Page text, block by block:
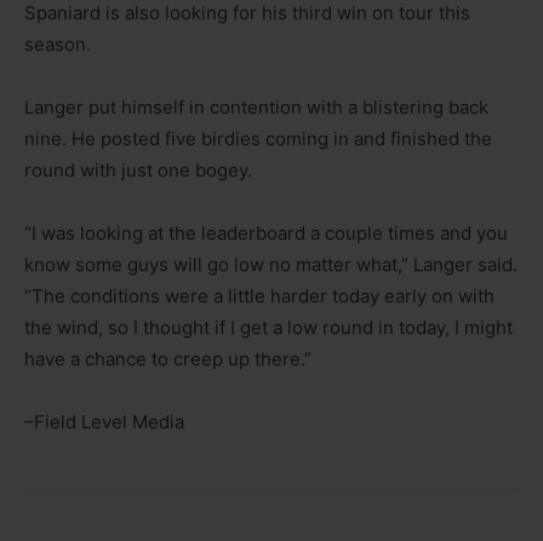
Spaniard is also looking for his third win on tour this
season.
Langer put himself in contention with a blistering back
nine. He posted five birdies coming in and finished the
round with just one bogey.
“I was looking at the leaderboard a couple times and you
know some guys will go low no matter what,” Langer said.
“The conditions were a little harder today early on with
the wind, so I thought if I get a low round in today, I might
have a chance to creep up there.”
–Field Level Media